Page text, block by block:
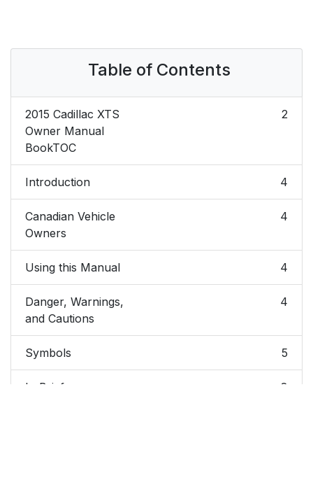
Table of Contents
2015 Cadillac XTS
Owner Manual
BookTOC
2
Introduction 4
Canadian Vehicle
Owners
4
Using this Manual 4
Danger, Warnings,
and Cautions
4
Symbols 5
In Brief 8